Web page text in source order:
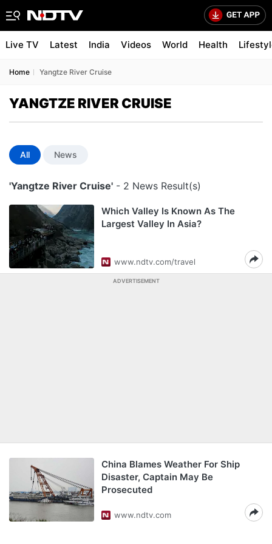
Live TV Latest India Videos World Health
Home Yangtze River Cruise
YANGTZE RIVER CRUISE
All News
'Yangtze River Cruise' - 2 News Result(s)
Which Valley Is Known As The
Largest Valley In Asia?
www.ndtv.com/travel
ADVERTISEMENT
China Blames Weather For Ship
Disaster, Captain May Be
Prosecuted
www.ndtv.com